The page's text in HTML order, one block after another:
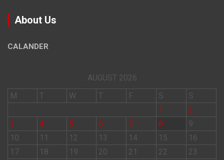
About Us
CALANDER
AUGUST 2026
M
T W T F S
S
1
2
3
4 5 6 7 8
9
10
11 12 13 14 15
16
17
18 19 20 21 22
23